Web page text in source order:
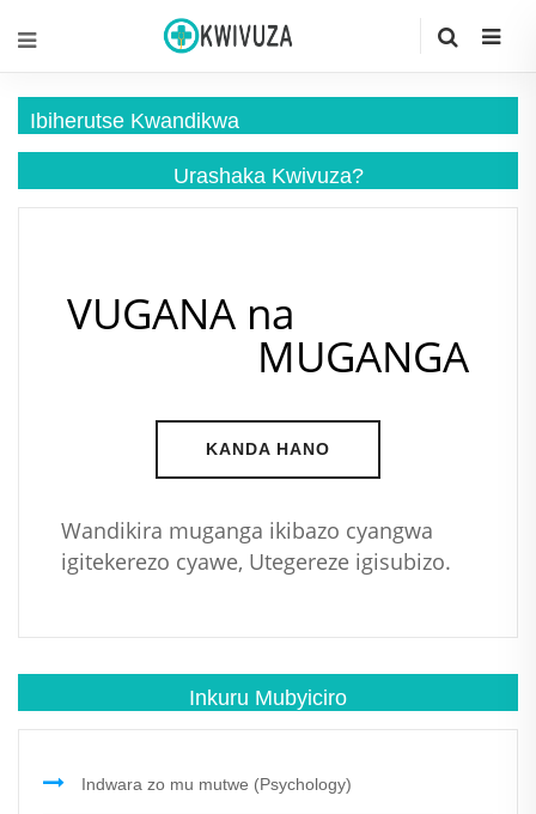
Ibiherutse Kwandikwa
UrashakaKwivuza?
VUGANA na
MUGANGA
KANDA HANO
Wandikira muganga ikibazo cyangwa
igitekerezo cyawe, Utegereze igisubizo.
Inkuru Mubyiciro
Indwara zo mu mutwe (Psychology)